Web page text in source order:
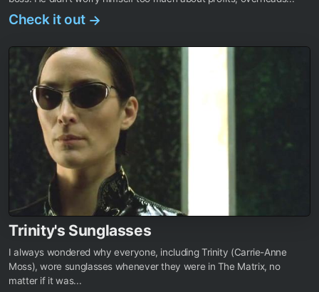
Check it out →
Trinity's Sunglasses
I always wondered why everyone, including Trinity (Carrie-Anne
Moss), wore sunglasses whenever they were in The Matrix, no
matter if it was...